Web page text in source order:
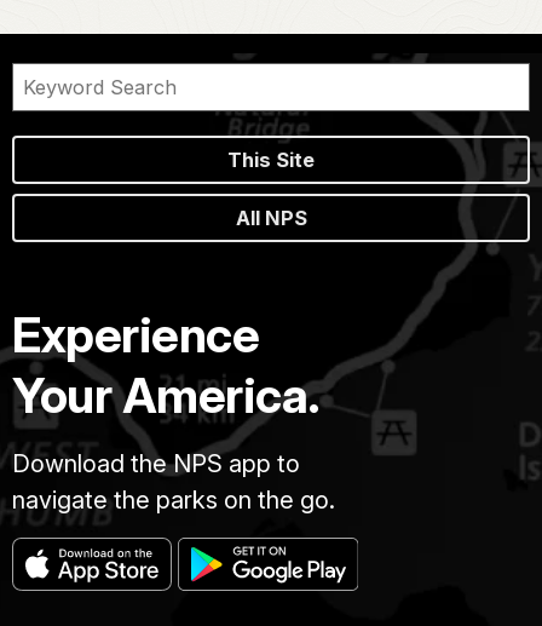
This Site
All NPS
Experience
Your America.
Download the NPS app to
navigate the parks on the go.